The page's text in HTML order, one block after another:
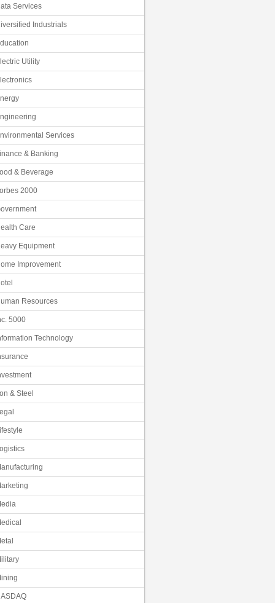
Services
Industrials
Utility
Services
& Banking
& Beverage
2000
Care
Equipment
Improvement
Resources
5000
Technology
& Steel